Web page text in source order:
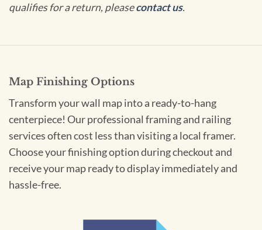
qualifies for a return, pleasecontact us.
Map Finishing Options
Transform your wall map into a ready-to-hang
centerpiece! Our professional framing and railing
services often cost less than visiting a local framer.
Choose your finishing option during checkout and
receive your map ready to display immediately and
hassle-free.